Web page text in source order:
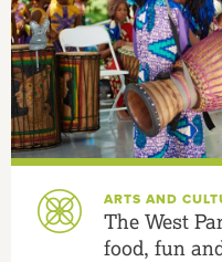
ARTS AND
The West
food, fun